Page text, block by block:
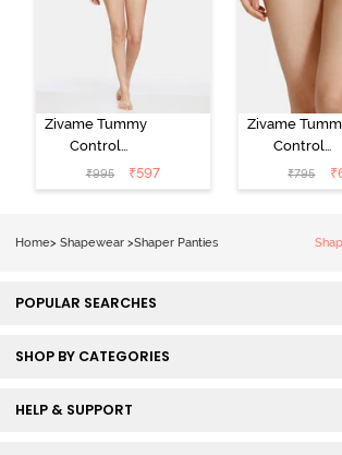
Zivame Tummy
Control
Midwaist
Hipster Panty -
₹995 ₹597
Zivame
Control
Midwaist
Hipster Panty
₹795 ₹
Home> Shapewear >Shaper Panties
POPULAR SEARCHES
SHOP BY CATEGORIES
HELP & SUPPORT